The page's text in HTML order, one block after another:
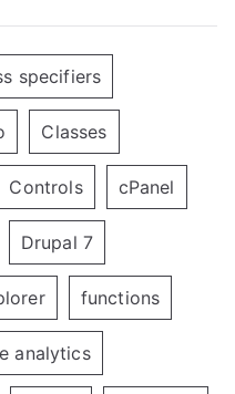
specifiers
Classes
Controls cPanel
Drupal 7
functions
analytics